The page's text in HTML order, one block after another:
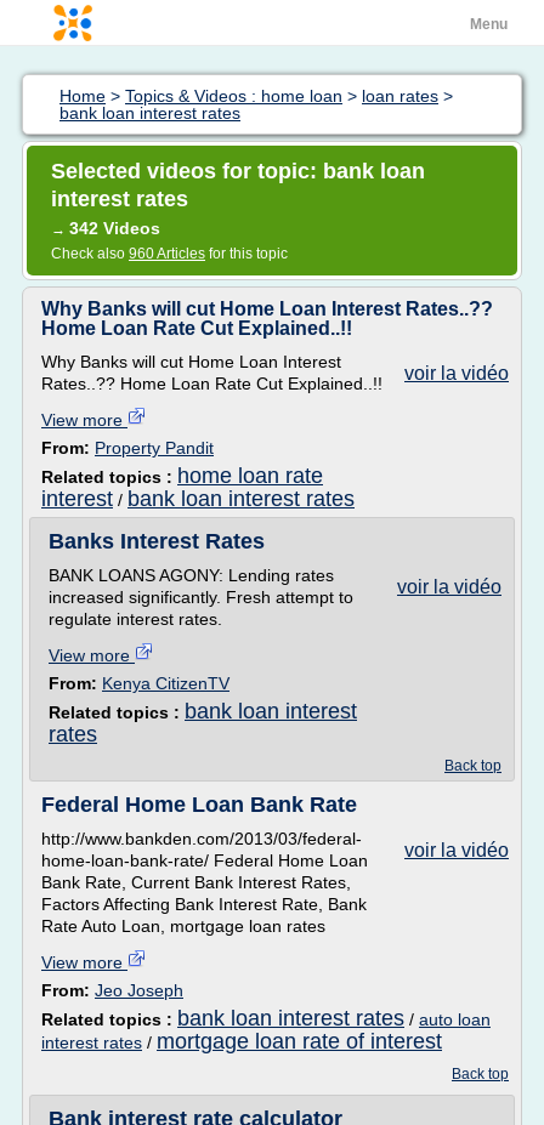
Menu
Home > Topics & Videos : home loan > loan rates >
bank loan interest rates
Selected videos for topic: bank loan
interest rates
→ 342 Videos
Check also 960 Articles for this topic
Why Banks will cut Home Loan Interest Rates..??
Home Loan Rate Cut Explained..!!
voir la vidéo
Why Banks will cut Home Loan Interest
Rates..?? Home Loan Rate Cut Explained..!!
View more
From: Property Pandit
Related topics : home loan rate
interest / bank loan interest rates
Banks Interest Rates
voir la vidéo
BANK LOANS AGONY: Lending rates
increased significantly. Fresh attempt to
regulate interest rates.
View more
From: Kenya CitizenTV
Related topics : bank loan interest
rates
Back top
Federal Home Loan Bank Rate
voir la vidéo
http://www.bankden.com/2013/03/federal-
home-loan-bank-rate/ Federal Home Loan
Bank Rate, Current Bank Interest Rates,
Factors Affecting Bank Interest Rate, Bank
Rate Auto Loan, mortgage loan rates
View more
From: Jeo Joseph
Related topics : bank loan interest rates / auto loan
interest rates / mortgage loan rate of interest
Back top
Bank interest rate calculator